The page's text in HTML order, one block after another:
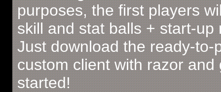
purposes, the first players
skill and stat balls + start-up
Just download the ready-to-
custom client with razor and
started!